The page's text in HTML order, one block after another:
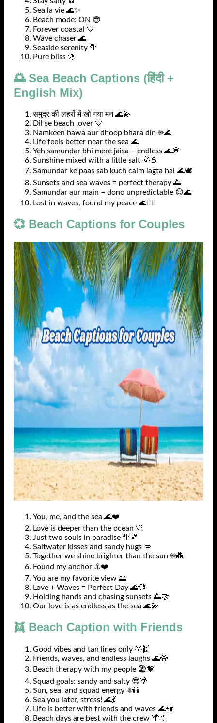
Sea la vie 🌊✨
Beach mode: ON 😎
Forever coastal 💙
Wave chaser 🌊
Seaside serenity 🌴
Pure bliss 🌞
🌅 Sea Beach Captions (हिंदी +
English Mix)
समुद्र की लहरों में खो गया मन 🌊💫
Dil se beach lover 💙
Namkeen hawa aur dhoop bhara din ☀️🌊
Life feels better near the sea 🌊
Yeh samundar bhi mere jaisa – endless 🌊💭
Sunshine mixed with a little salt 🌞🧂
Samundar ke paas sab kuch calm lagta hai 🌊🕊️
Sunsets and sea waves = perfect therapy 🌅
Samundar aur main – dono unpredictable 😌🌊
Lost in waves, found my peace 🌊🧘‍♀️
💞 Beach Captions for Couples
You, me, and the sea 🌊❤️
Love is deeper than the ocean 💙
Just two souls in paradise 🌴💕
Saltwater kisses and sandy hugs 💋
Together we shine brighter than the sun ☀️💑
Found my anchor ⚓❤️
You are my favorite view 🌅
Love + Waves = Perfect Day 🌊💞
Holding hands and chasing sunsets 🌅🤝
Our love is as endless as the sea 🌊💫
👯 Beach Caption with Friends
Good vibes and tan lines only 🌞👯
Friends, waves, and endless laughs 🌊😂
Beach therapy with my people 🏖️💖
Squad goals: sandy and salty 😎🌴
Sun, sea, and squad energy ☀️👫
Sea you later, stress! 🌊💃
Life is better with friends and waves 🌊👭
Beach days are best with the crew 🌴🤙